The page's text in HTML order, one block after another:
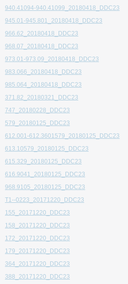
940.41094-940.41099_20180418_DDC23
945.01-945.801_20180418_DDC23
966.62_20180418_DDC23
968.07_20180418_DDC23
973.01-973.09_20180418_DDC23
983.066_20180418_DDC23
985.064_20180418_DDC23
371.82_20180321_DDC23
747_20180228_DDC23
579_20180125_DDC23
612.001-612.3601579_20180125_DDC23
613.10579_20180125_DDC23
615.329_20180125_DDC23
616.9041_20180125_DDC23
968.9105_20180125_DDC23
T1--0223_20171220_DDC23
155_20171220_DDC23
158_20171220_DDC23
172_20171220_DDC23
179_20171220_DDC23
364_20171220_DDC23
388_20171220_DDC23